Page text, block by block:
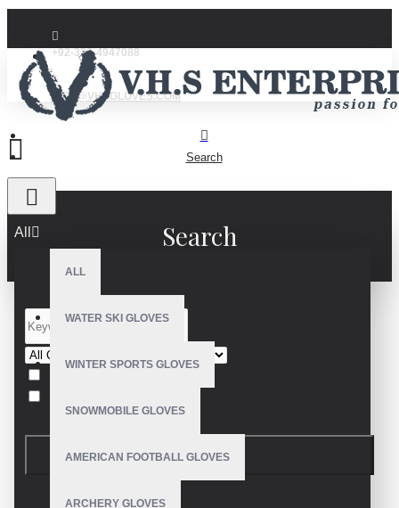
+92-332-4947088
INFO@VHSGLOVES.COM
All
ALL
WATER SKI GLOVES
WINTER SPORTS GLOVES
SNOWMOBILE GLOVES
AMERICAN FOOTBALL GLOVES
ARCHERY GLOVES
Search
Search
SEARCH
PRODUCTS MEETING THE SEARCH